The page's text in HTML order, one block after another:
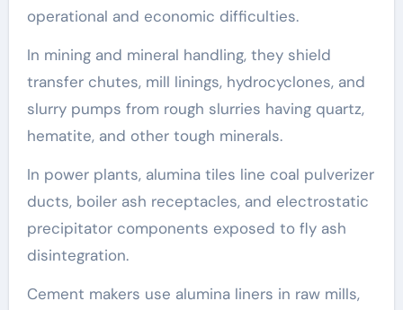
operational and economic difficulties.
In mining and mineral handling, they shield
transfer chutes, mill linings, hydrocyclones, and
slurry pumps from rough slurries having quartz,
hematite, and other tough minerals.
In power plants, alumina tiles line coal pulverizer
ducts, boiler ash receptacles, and electrostatic
precipitator components exposed to fly ash
disintegration.
Cement makers use alumina liners in raw mills,